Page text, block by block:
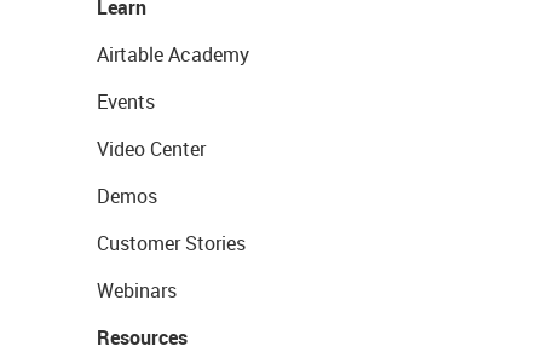
Learn
Airtable Academy
Events
Video Center
Demos
Customer Stories
Webinars
Resources